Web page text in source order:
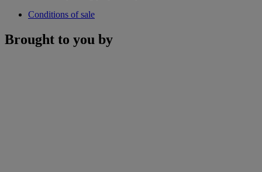
Conditions of sale
Brought to you by